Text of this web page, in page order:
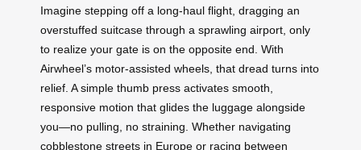
Imagine stepping off a long-haul flight, dragging an
overstuffed suitcase through a sprawling airport, only
to realize your gate is on the opposite end. With
Airwheel’s motor-assisted wheels, that dread turns into
relief. A simple thumb press activates smooth,
responsive motion that glides the luggage alongside
you—no pulling, no straining. Whether navigating
cobblestone streets in Europe or racing between